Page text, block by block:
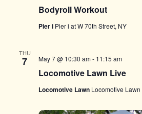
Bodyroll Workout
Pier i Pier i at W 70th Street, NY
THU
7
Locomotive Lawn Live
May 7 @ 10:30 am- 11:15 am
Locomotive Lawn Locomotive Lawn